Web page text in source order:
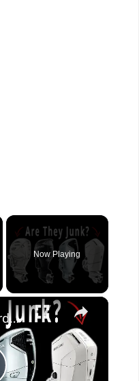
Now Playing
×
Why All Outboards Are Trash